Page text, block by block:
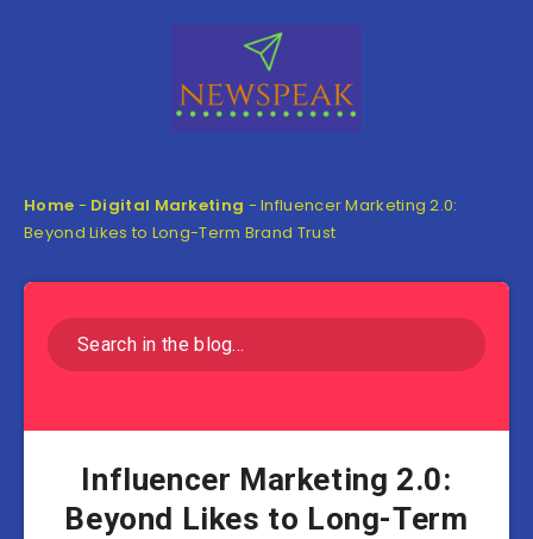
Home - Digital Marketing -Influencer Marketing 2.0:
Beyond Likes to Long-Term Brand Trust
Influencer Marketing 2.0:
Beyond Likes to Long-Term